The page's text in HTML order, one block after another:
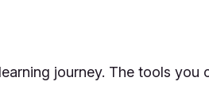
journey. The tools you